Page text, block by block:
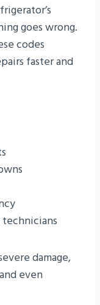
goes wrong.
codes
faster and
damage,
even